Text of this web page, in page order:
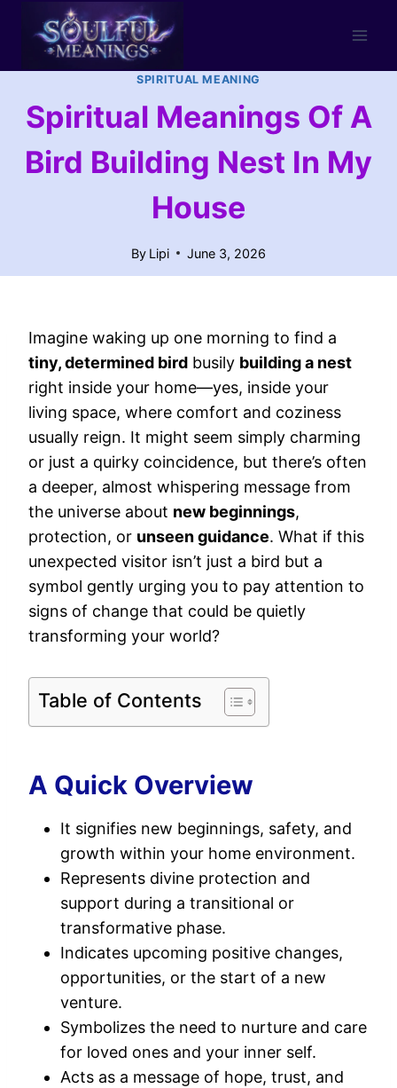
content
SPIRITUAL MEANING
Spiritual Meanings Of A
Bird Building Nest In My
House
By Lipi June 3, 2026
Imagine waking up one morning to find a
tiny, determined bird busily building a nest
right inside your home—yes, inside your
living space, where comfort and coziness
usually reign. It might seem simply charming
or just a quirky coincidence, but there’s often
a deeper, almost whispering message from
the universe about new beginnings,
protection, or unseen guidance. What if this
unexpected visitor isn’t just a bird but a
symbol gently urging you to pay attention to
signs of change that could be quietly
transforming your world?
Table of Contents
A Quick Overview
It signifies new beginnings, safety, and
growth within your home environment.
Represents divine protection and
support during a transitional or
transformative phase.
Indicates upcoming positive changes,
opportunities, or the start of a new
venture.
Symbolizes the need to nurture and care
for loved ones and your inner self.
Acts as a message of hope, trust, and